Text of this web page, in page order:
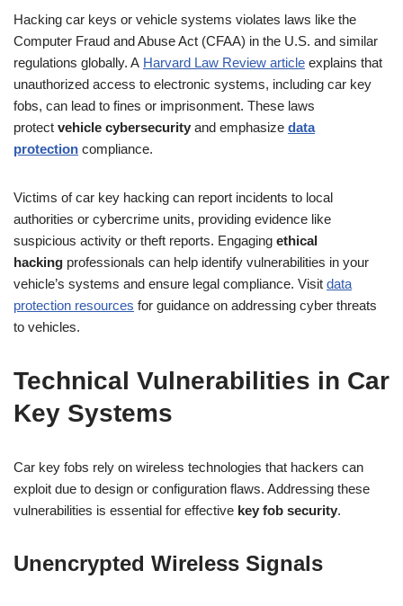
Hacking car keys or vehicle systems violates laws like the
Computer Fraud and Abuse Act (CFAA) in the U.S. and similar
regulations globally. A Harvard Law Review article explains that
unauthorized access to electronic systems, including car key
fobs, can lead to fines or imprisonment. These laws
protect vehicle cybersecurity and emphasize data
protection compliance.
Victims of car key hacking can report incidents to local
authorities or cybercrime units, providing evidence like
suspicious activity or theft reports. Engaging ethical
hacking professionals can help identify vulnerabilities in your
vehicle’s systems and ensure legal compliance. Visit data
protection resources for guidance on addressing cyber threats
to vehicles.
Technical Vulnerabilities in Car
Key Systems
Car key fobs rely on wireless technologies that hackers can
exploit due to design or configuration flaws. Addressing these
vulnerabilities is essential for effective key fob security.
Unencrypted Wireless Signals